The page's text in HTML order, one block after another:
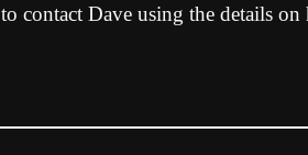
contact Dave using the details on